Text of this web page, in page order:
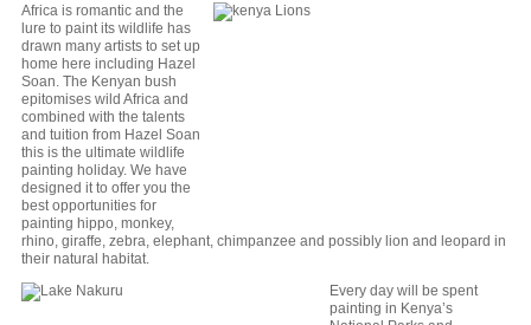
Africa is romantic and the
lure to paint its wildlife has
drawn many artists to set up
home here including Hazel
Soan. The Kenyan bush
epitomises wild Africa and
combined with the talents
and tuition from Hazel Soan
this is the ultimate wildlife
painting holiday. We have
designed it to offer you the
best opportunities for
painting hippo, monkey,
rhino, giraffe, zebra, elephant, chimpanzee and possibly lion and leopard in
their natural habitat.
Every day will be spent
painting in Kenya’s